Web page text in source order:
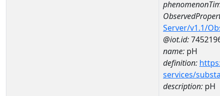
Server/v1.1/
@iot.id:
name: pH
definition:
services/
description: pH